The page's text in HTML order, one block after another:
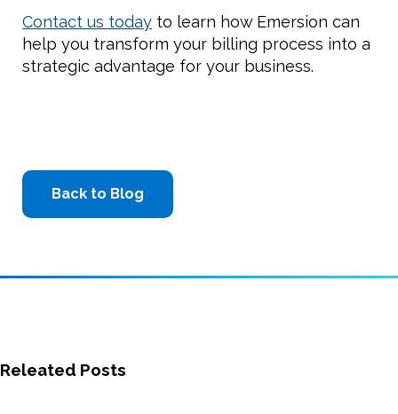
Contact us today to learn how Emersion can
help you transform your billing process into a
strategic advantage for your business.
Back to Blog
Releated Posts